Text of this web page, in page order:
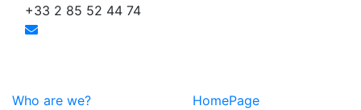
+33 2 85 52 44 74
Who are we?
HomePage